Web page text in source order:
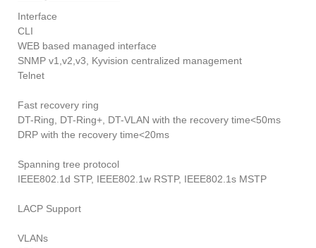
Interface
CLI
WEB based managed interface
SNMP v1,v2,v3, Kyvision centralized management
Telnet
Fast recovery ring
DT-Ring, DT-Ring+, DT-VLAN with the recovery time<50ms
DRP with the recovery time<20ms
Spanning tree protocol
IEEE802.1d STP, IEEE802.1w RSTP, IEEE802.1s MSTP
LACP Support
VLANs